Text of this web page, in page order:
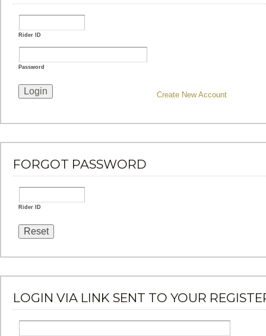
Rider ID
Password
Create New Account
FORGOT PASSWORD
Rider ID
LOGIN VIA LINK SENT TO YOUR